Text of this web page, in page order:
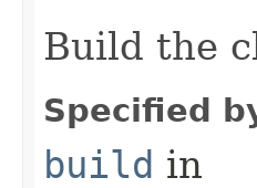
Build the
Specified
build in